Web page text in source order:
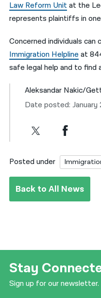
Law Reform Unitat the
represents plaintiffs in one
Concerned individuals can
Immigration Helplineat
safe legal help and to find
Aleksandar Nakic/
Date posted: January
Posted under
Back to All News
Stay
Sign up for our newsletter.